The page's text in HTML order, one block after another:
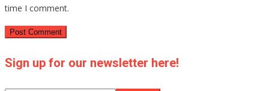
time I comment.
Sign up for our newsletter here!